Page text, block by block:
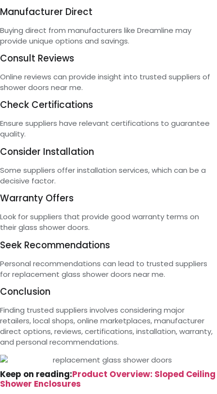
Manufacturer Direct
Buying direct from manufacturers like Dreamline may
provide unique options and savings.
Consult Reviews
Online reviews can provide insight into trusted suppliers of
shower doors near me.
Check Certifications
Ensure suppliers have relevant certifications to guarantee
quality.
Consider Installation
Some suppliers offer installation services, which can be a
decisive factor.
Warranty Offers
Look for suppliers that provide good warranty terms on
their glass shower doors.
Seek Recommendations
Personal recommendations can lead to trusted suppliers
for replacement glass shower doors near me.
Conclusion
Finding trusted suppliers involves considering major
retailers, local shops, online marketplaces, manufacturer
direct options, reviews, certifications, installation, warranty,
and personal recommendations.
Keep on reading:Product Overview: Sloped Ceiling
Shower Enclosures